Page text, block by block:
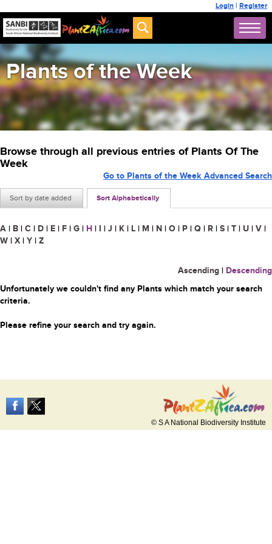
Login | Register
Plants of the Week
Browse through all previous entries of Plants Of The
Week
Sort by date added Sort Alphabetically
Go to Plants of the Week Advanced Search
A | B | C | D | E | F | G | H | I | J | K | L | M | N | O | P | Q | R | S | T | U | V |
W | X | Y | Z
Ascending | Descending
Unfortunately we couldn't find any Plants which match your search
criteria.
Please refine your search and try again.
© S A National Biodiversity Institute